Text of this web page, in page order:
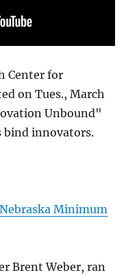
Center for
on Tues., March
Unbound"
bind innovators.
Minimum
Brent Weber, ran